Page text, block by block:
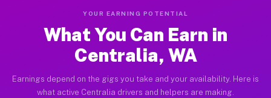
YOUR EARNING POTENTIAL
What You Can Earn in
Centralia, WA
Earnings depend on the gigs you take and your availability. Here is
what active Centralia drivers and helpers are making.